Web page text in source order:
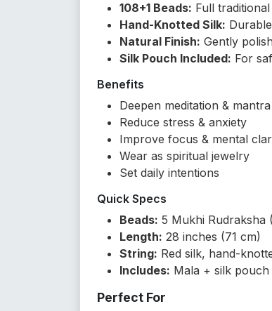
108+1 Beads: Full
Hand-Knotted Silk:
Natural Finish: Gently
Silk Pouch Included: For
Benefits
Deepen meditation &
Reduce stress & anxiety
Improve focus & mental
Wear as spiritual jewelry
Set daily intentions
Quick Specs
Beads: 5 Mukhi Rudraksha
Length: 28 inches (71 cm)
String: Red silk, hand-
Includes: Mala + silk pouch
Perfect For